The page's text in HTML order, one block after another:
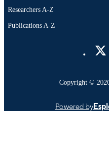
Researchers A-Z
Publications A-Z
Copyright ©
Powered by